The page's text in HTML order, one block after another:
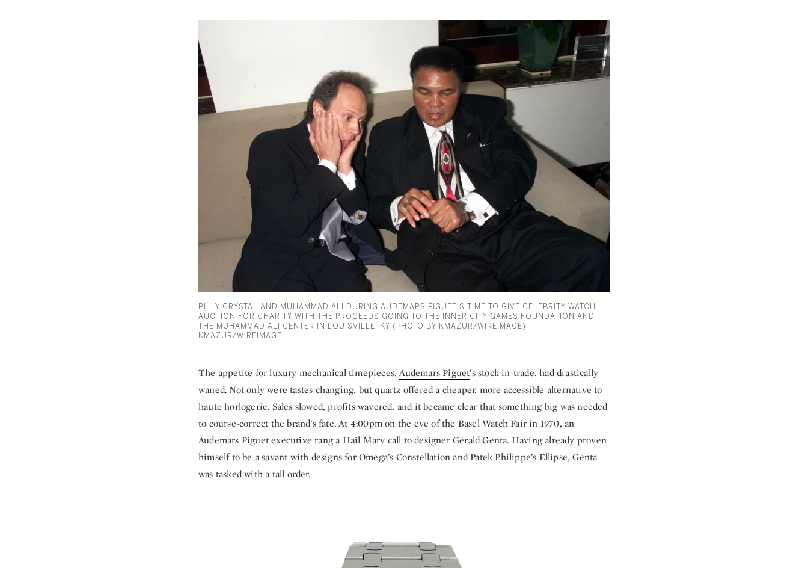
BILLY CRYSTAL AND MUHAMMAD ALI DURING AUDEMARS PIGUET'S TIME TO GIVE CELEBRITY WATCH
AUCTION FOR CHARITY WITH THE PROCEEDS GOING TO THE INNER CITY GAMES FOUNDATION AND
THE MUHAMMAD ALI CENTER IN LOUISVILLE, KY (PHOTO BY KMAZUR/WIREIMAGE)
KMAZUR/WIREIMAGE
The appetite for luxury mechanical timepieces,Audemars Piguet’s stock-in-trade, had drastically
waned. Not only were tastes changing, but quartz offered a cheaper, more accessible alternative to
haute horlogerie. Sales slowed, profits wavered, and it became clear that something big was needed
to course-correct the brand’s fate. At 4:00pm on the eve of the Basel Watch Fair in 1970, an
Audemars Piguet executive rang a Hail Mary call to designer Gérald Genta. Having already proven
himself to be a savant with designs for Omega’s Constellation and Patek Philippe’s Ellipse, Genta
was tasked with a tall order.